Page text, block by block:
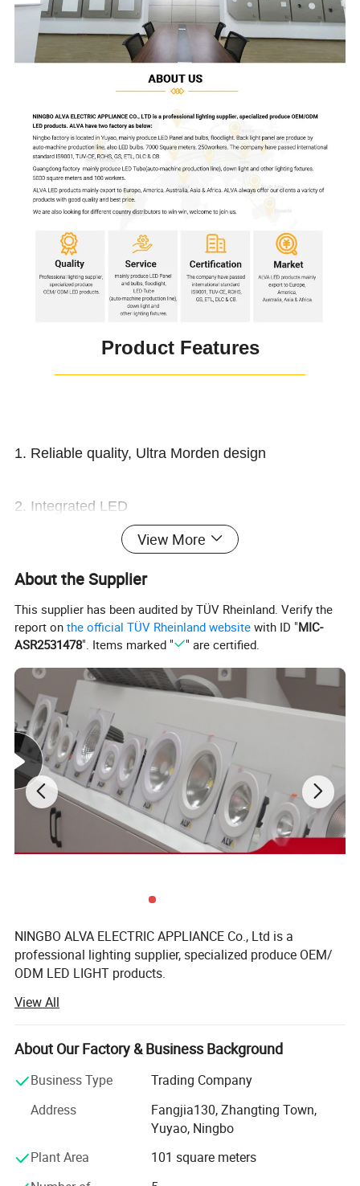
Product Features
¯¯¯¯¯¯¯¯¯¯¯¯¯¯¯¯¯¯¯¯¯¯¯¯
1. Reliable quality, Ultra Morden design
2. Integrated LED
3. Easy Installation
4. Color can be powder coated in black, grey,
white
5. Body material: Aluminium
6. Diffuser material: PMMA
Product Picture
¯¯¯¯¯¯¯¯¯¯¯¯¯¯¯¯¯¯¯¯¯¯¯¯
View More
About the Supplier
This supplier has been audited by TÜV Rheinland. Verify the
report onthe official TÜV Rheinland website with ID "MIC-
ASR2531478". Items marked " " are certified.
NINGBO ALVA ELECTRIC APPLIANCE Co., Ltd is a
professional lighting supplier, specialized produce OEM/
ODM LED LIGHT products.
Ningbo factory is located in Yuyao, mainly produce LED
Panel and bulbs, floodlight. Back light panel are produce
by auto-machine production line, also LED bulbs. 7000
Square meters, 150workers. The company have passed
international standard IS9001, have TUV-CE, CB, RoHS,
We also have sub-factory in Guangdong, mainly produce
light, strip rppe light...All have long time experience, stable
View All
About Our Factory & Business Background
Business Type
Trading Company
Address
Fangjia130, Zhangting Town,
Yuyao, Ningbo
Plant Area
101 square meters